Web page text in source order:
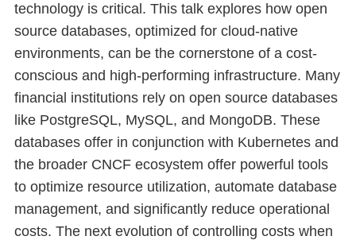
technology is critical. This talk explores how open
source databases, optimized for cloud-native
environments, can be the cornerstone of a cost-
conscious and high-performing infrastructure. Many
financial institutions rely on open source databases
like PostgreSQL, MySQL, and MongoDB. These
databases offer in conjunction with Kubernetes and
the broader CNCF ecosystem offer powerful tools
to optimize resource utilization, automate database
management, and significantly reduce operational
costs. The next evolution of controlling costs when